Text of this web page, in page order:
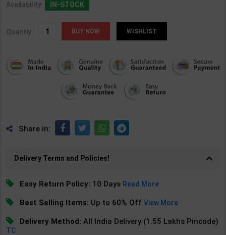
Availability: IN-STOCK
Quantiy: WISHLIST
Share in:
Delivery Terms and Policies!
Easy Return Policy: 10 Days Read More
Best Selling Items: Up to 60% OffView More
Delivery Method: All India Delivery (1.55 Lakhs Pincode)
TC